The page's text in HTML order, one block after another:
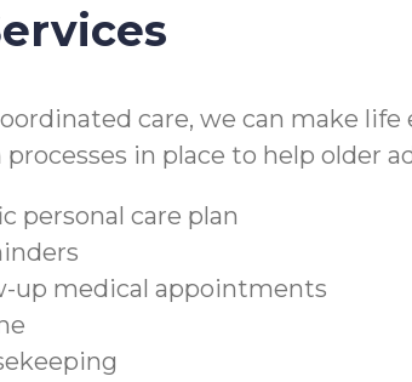
care, we can make
in place to help older
personal care plan
up medical appointments